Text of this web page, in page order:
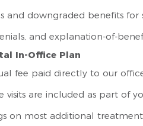
and downgraded benefits for
and explanation-of-
In-Office Plan
fee paid directly to our
visits are included as part of
on most additional